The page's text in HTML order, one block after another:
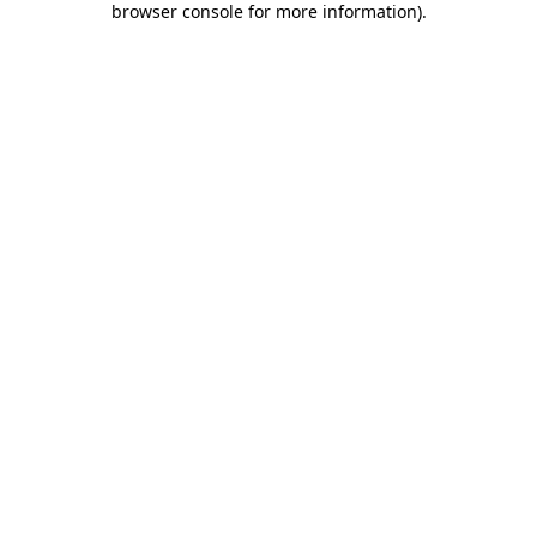
browser console for more information).